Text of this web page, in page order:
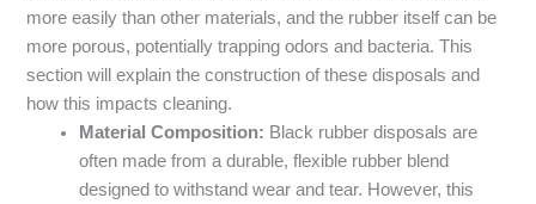
more easily than other materials, and the rubber itself can be
more porous, potentially trapping odors and bacteria. This
section will explain the construction of these disposals and
how this impacts cleaning.
Material Composition: Black rubber disposals are
often made from a durable, flexible rubber blend
designed to withstand wear and tear. However, this